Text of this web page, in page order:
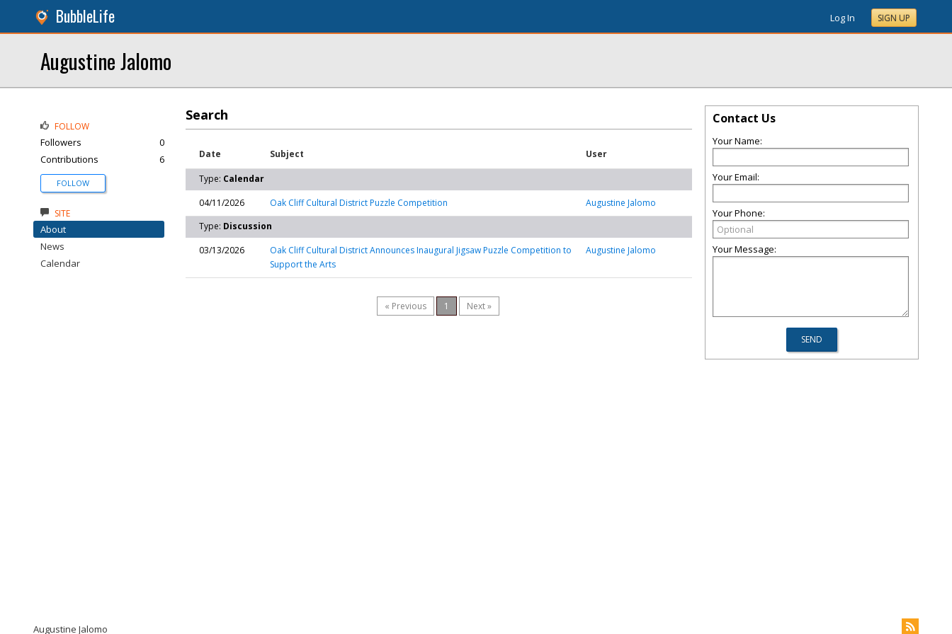
BubbleLife Log In SIGN UP
Augustine Jalomo
Search
Date Subject User
Type: Calendar
04/11/2026
Oak Cliff Cultural District Puzzle Competition
Augustine Jalomo
Type: Discussion
03/13/2026
Oak Cliff Cultural District Announces Inaugural Jigsaw Puzzle Competition to
Support the Arts
Augustine Jalomo
« Previous 1 Next »
FOLLOW
Followers
0
Contributions
6
FOLLOW
SITE
About
News
Calendar
Contact Us
Your Name:
Your Email:
Your Phone:
Your Message:
Augustine Jalomo